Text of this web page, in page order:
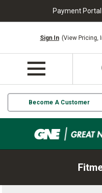
Payment Portal
Sign In (View Pricing,
Become A Customer